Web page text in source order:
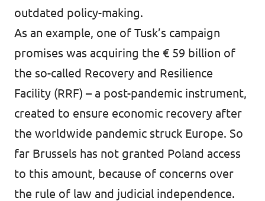
outdated policy-making.
As an example, one of Tusk’s campaign
promises was acquiring the € 59 billion of
the so-called Recovery and Resilience
Facility (RRF) – a post-pandemic instrument,
created to ensure economic recovery after
the worldwide pandemic struck Europe. So
far Brussels has not granted Poland access
to this amount, because of concerns over
the rule of law and judicial independence.